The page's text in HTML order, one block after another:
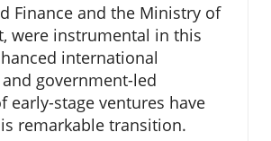
Finance and the Ministry of
were instrumental in this
international
government-led
early-stage ventures have
remarkable transition.